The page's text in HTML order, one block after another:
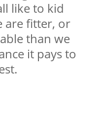
like to kid
are fitter, or
than we
it pays to